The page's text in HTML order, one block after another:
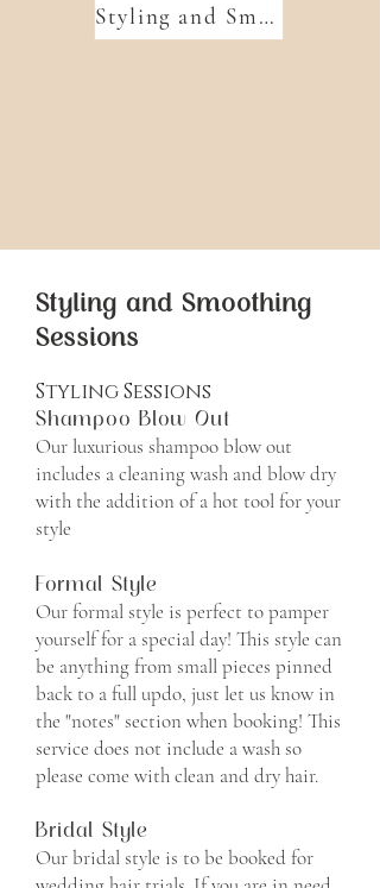
Styling and Smoothing Sessions
Styling and Smoothing
Sessions
Styling Sessions
Shampoo Blow Out
Our luxurious shampoo blow out
includes a cleaning wash and blow dry
with the addition of a hot tool for your
style
Formal Style
​Our formal style is perfect to pamper
yourself for a special day! This style can
be anything from small pieces pinned
back to a full updo, just let us know in
the "notes" section when booking! This
service does not include a wash so
please come with clean and dry hair.
Bridal Style
Our bridal style is to be booked for